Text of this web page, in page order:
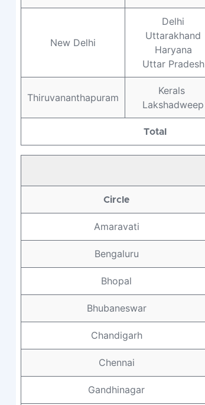
New Delhi
Delhi
Uttarakhand
Haryana
Uttar Pradesh
Thiruvananthapuram
Kerals
Lakshadweep
Total
Circle
Amaravati
Bengaluru
Bhopal
Bhubaneswar
Chandigarh
Chennai
Gandhinagar